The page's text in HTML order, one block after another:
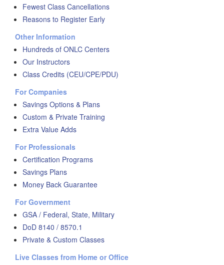
Fewest Class Cancellations
Reasons to Register Early
Other Information
Hundreds of ONLC Centers
Our Instructors
Class Credits (CEU/CPE/PDU)
For Companies
Savings Options & Plans
Custom & Private Training
Extra Value Adds
For Professionals
Certification Programs
Savings Plans
Money Back Guarantee
For Government
GSA / Federal, State, Military
DoD 8140 / 8570.1
Private & Custom Classes
Live Classes from Home or Office